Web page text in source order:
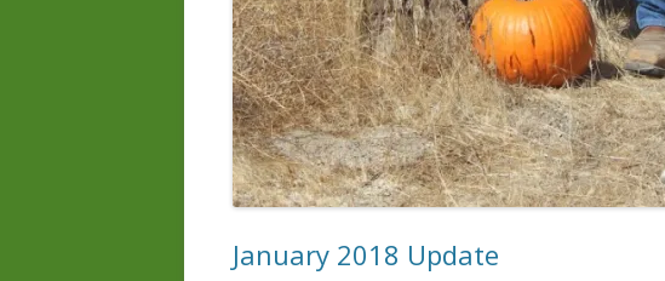
January 2018 Update